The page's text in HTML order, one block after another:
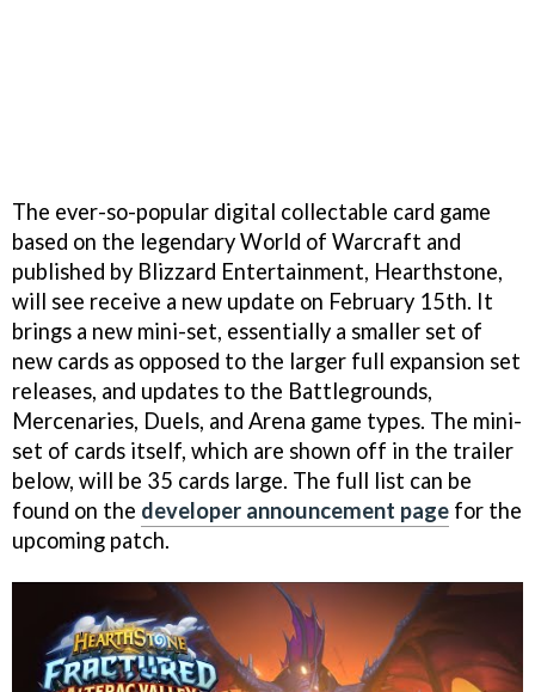
The ever-so-popular digital collectable card game
based on the legendary World of Warcraft and
published by Blizzard Entertainment, Hearthstone,
will see receive a new update on February 15th. It
brings a new mini-set, essentially a smaller set of
new cards as opposed to the larger full expansion set
releases, and updates to the Battlegrounds,
Mercenaries, Duels, and Arena game types. The mini-
set of cards itself, which are shown off in the trailer
below, will be 35 cards large. The full list can be
found on the developer announcement page for the
upcoming patch.